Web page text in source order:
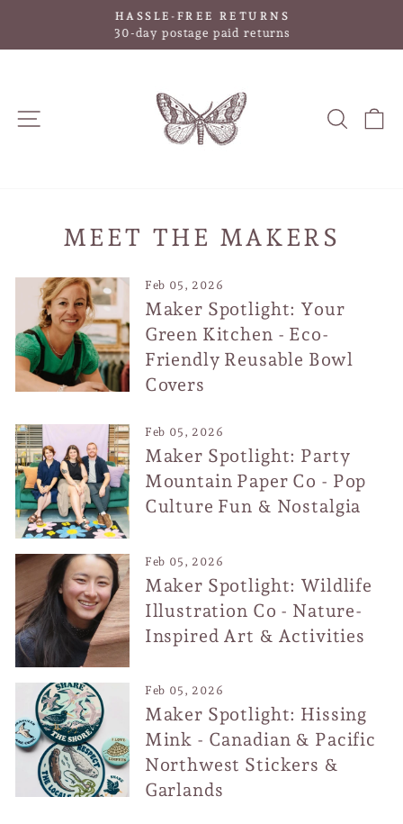
content
Pause
HASSLE-FREE RETURNS
30-day postage paid returns
SITE NAVIGATION
MEET THE MAKERS
Feb 05, 2026
Maker Spotlight: Your
Green Kitchen - Eco-
Friendly Reusable Bowl
Covers
Feb 05, 2026
Maker Spotlight: Party
Mountain Paper Co - Pop
Culture Fun & Nostalgia
Feb 05, 2026
Maker Spotlight: Wildlife
Illustration Co - Nature-
Inspired Art & Activities
Feb 05, 2026
Maker Spotlight: Hissing
Mink - Canadian & Pacific
Northwest Stickers &
Garlands